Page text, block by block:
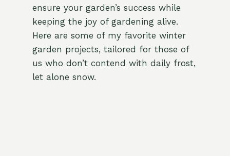
ensure your garden’s success while
keeping the joy of gardening alive.
Here are some of my favorite winter
garden projects, tailored for those of
us who don’t contend with daily frost,
let alone snow.